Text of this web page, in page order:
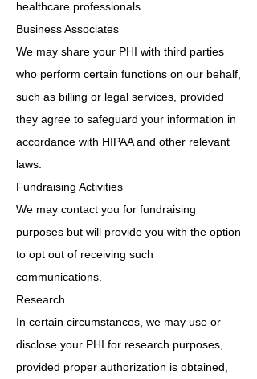
healthcare professionals.
Business Associates
We may share your PHI with third parties
who perform certain functions on our behalf,
such as billing or legal services, provided
they agree to safeguard your information in
accordance with HIPAA and other relevant
laws.
Fundraising Activities
We may contact you for fundraising
purposes but will provide you with the option
to opt out of receiving such
communications.
Research
In certain circumstances, we may use or
disclose your PHI for research purposes,
provided proper authorization is obtained,